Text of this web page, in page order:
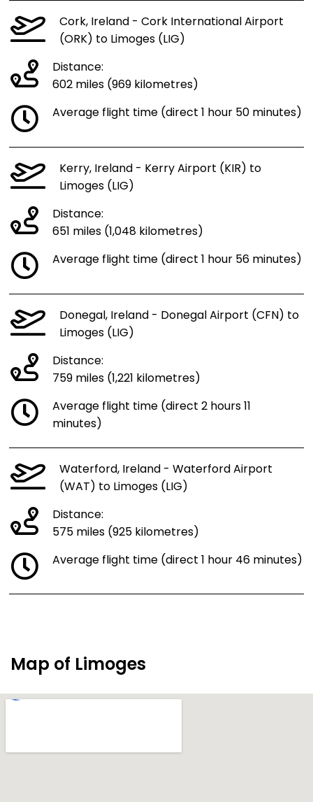
Cork, Ireland - Cork International Airport
(ORK) to Limoges (LIG)
Distance:
602 miles (969 kilometres)
Average flight time (direct 1 hour 50 minutes)
Kerry, Ireland - Kerry Airport (KIR) to
Limoges (LIG)
Distance:
651 miles (1,048 kilometres)
Average flight time (direct 1 hour 56 minutes)
Donegal, Ireland - Donegal Airport (CFN) to
Limoges (LIG)
Distance:
759 miles (1,221 kilometres)
Average flight time (direct 2 hours 11
minutes)
Waterford, Ireland - Waterford Airport
(WAT) to Limoges (LIG)
Distance:
575 miles (925 kilometres)
Average flight time (direct 1 hour 46 minutes)
Map of Limoges